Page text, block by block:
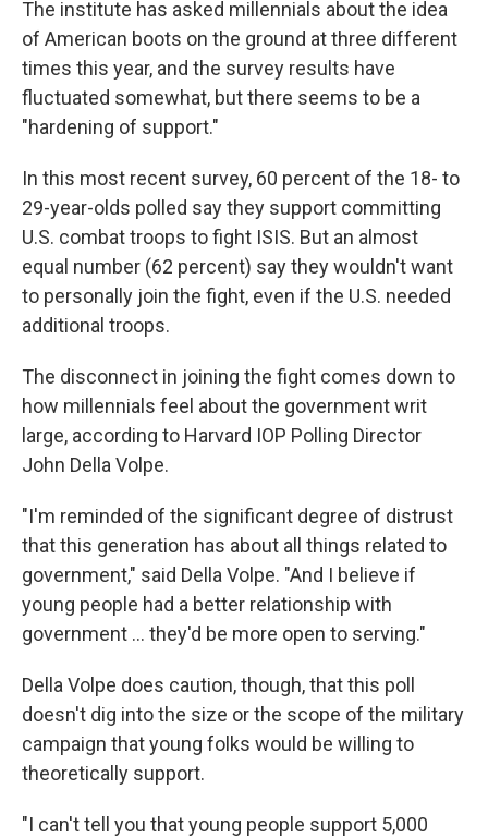
The institute has asked millennials about the idea
of American boots on the ground at three different
times this year, and the survey results have
fluctuated somewhat, but there seems to be a
"hardening of support."
In this most recent survey, 60 percent of the 18- to
29-year-olds polled say they support committing
U.S. combat troops to fight ISIS. But an almost
equal number (62 percent) say they wouldn't want
to personally join the fight, even if the U.S. needed
additional troops.
The disconnect in joining the fight comes down to
how millennials feel about the government writ
large, according to Harvard IOP Polling Director
John Della Volpe.
"I'm reminded of the significant degree of distrust
that this generation has about all things related to
government," said Della Volpe. "And I believe if
young people had a better relationship with
government ... they'd be more open to serving."
Della Volpe does caution, though, that this poll
doesn't dig into the size or the scope of the military
campaign that young folks would be willing to
theoretically support.
"I can't tell you that young people support 5,000